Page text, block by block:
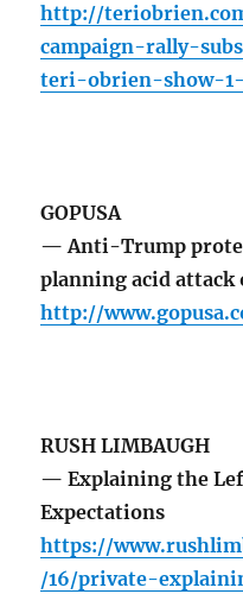
http://
campaign-rally-
teri-obrien-show-
GOPUSA
— Anti-Trump
planning acid
http://
RUSH LIMBAUGH
— Explaining the
Expectations
https://
/16/private-